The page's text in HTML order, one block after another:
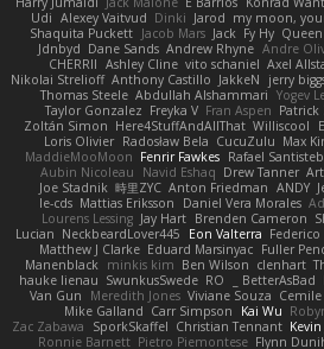
my moon,
Jarod
Dinki
Alexey Vaitvud
Udi
Fy Hy
Jack
Jacob Mars
Shaquita Puckett
Andre
Andrew Rhyne
Dane Sands
Jdnbyd
Axel
vito schaniel
Ashley Cline
CHERRII
jerry
JakkeN
Anthony Castillo
Nikolai Strelioff
Yogev
Abdullah Alshammari
Thomas Steele
Patrick
Fran Aspen
Freyka V
Taylor Gonzalez
Williscool
Here4StuffAndAllThat
Zoltán Simon
Max
CucuZulu
Radosław Bela
Loris Olivier
Rafael
Fenrir Fawkes
MaddieMooMoon
Drew Tanner
Navid Eshaq
Aubin Nicoleau
ANDY
Anton Friedman
時里ZYC
Joe Stadnik
Daniel Vera Morales
Mattias Eriksson
le-cds
Brenden Cameron
Jay Hart
Lourens Lessing
Eon Valterra
NeckbeardLover445
Lucian
Fuller
Eduard Marsinyac
Matthew J Clarke
clenhart
Ben Wilson
minkis kim
Manenblack
BetterAsBad _
RO
SwunkusSwede
hauke lienau
Viviane Souza
Meredith Jones
Van Gun
Kai Wu
Carr Simpson
Mike Galland
Kevin
Christian Tennant
SporkSkaffel
Zac Zabawa
Flynn
Pietro Piemontese
Ronnie Barnett